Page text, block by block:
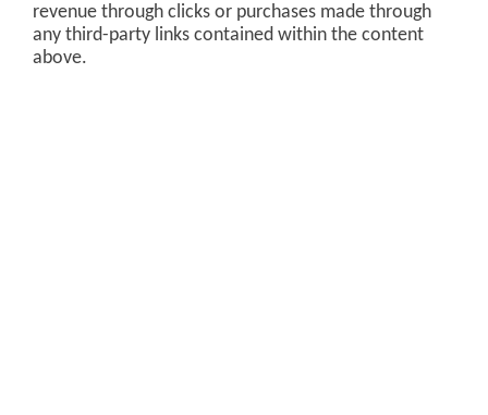
revenue through clicks or purchases made through
any third-party links contained within the content
above.